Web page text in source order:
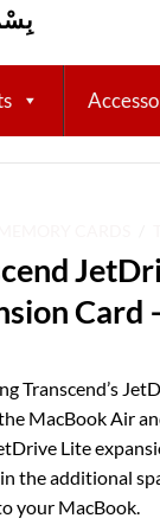
Card
Transcend’s
MacBook Air
Lite
the additional
your MacBook.